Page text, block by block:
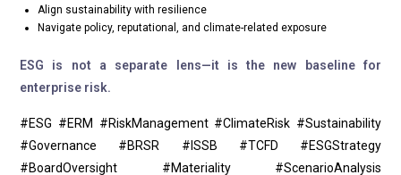
Align sustainability with resilience
Navigate policy, reputational, and climate-related exposure
ESG is not a separate lens—it is the new baseline for
enterprise risk.
#ESG #ERM #RiskManagement #ClimateRisk #Sustainability
#Governance #BRSR #ISSB #TCFD #ESGStrategy
#BoardOversight #Materiality #ScenarioAnalysis